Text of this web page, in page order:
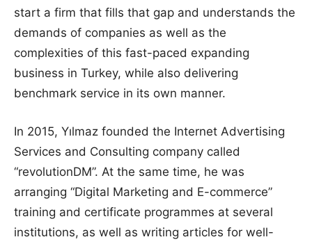
start a firm that fills that gap and understands the
demands of companies as well as the
complexities of this fast-paced expanding
business in Turkey, while also delivering
benchmark service in its own manner.
In 2015, Yılmaz founded the Internet Advertising
Services and Consulting company called
“revolutionDM”. At the same time, he was
arranging “Digital Marketing and E-commerce”
training and certificate programmes at several
institutions, as well as writing articles for well-